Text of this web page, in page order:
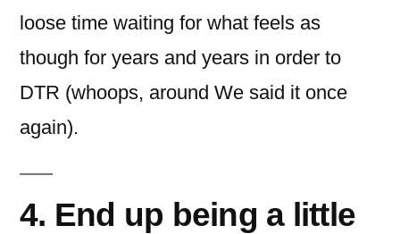
loose time waiting for what feels as
though for years and years in order to
DTR (whoops, around We said it once
again).
4. End up being a little